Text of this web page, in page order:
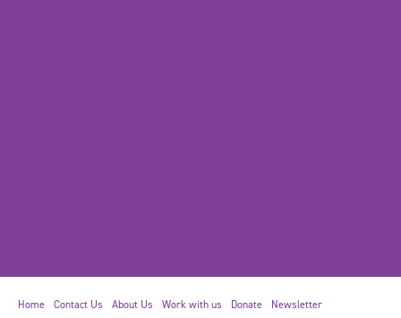
Home Contact Us About Us Work with us Donate Newsletter